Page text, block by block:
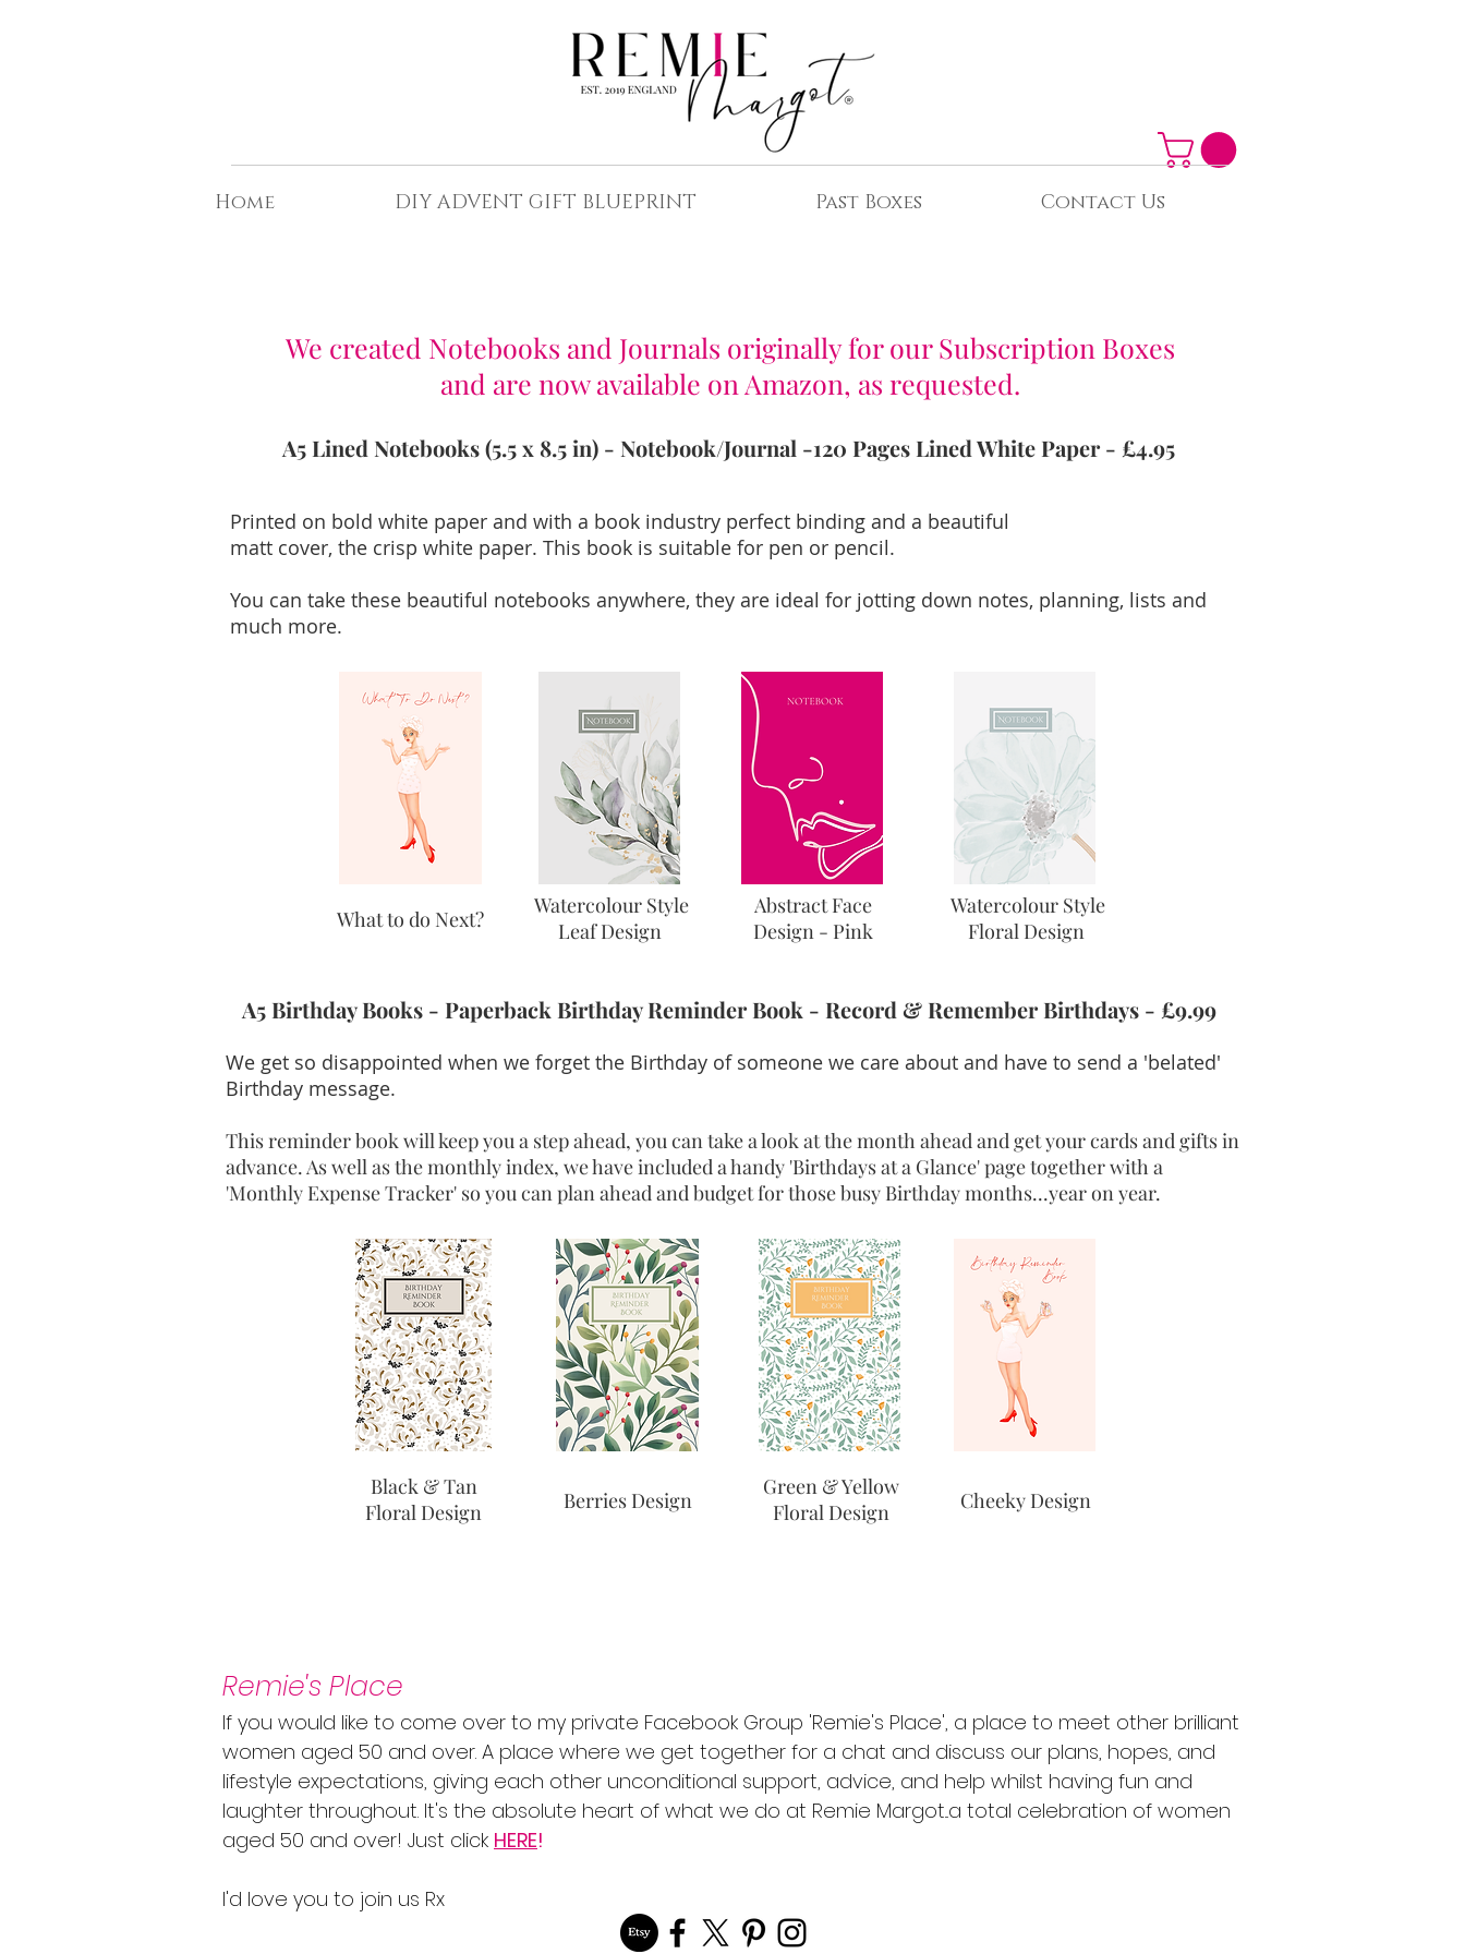
Home DIY ADVENT GIFT BLUEPRINT Past Boxes Contact Us
We created Notebooks and Journals originally for our Subscription Boxes
and are now available on Amazon, as requested.
A5 Lined Notebooks(5.5 x 8.5 in) - Notebook/Journal -120 Pages Lined White Paper - £4.95
Printed on bold white paper and with a book industry perfect binding and a beautiful
matt cover, the crisp white paper. This book is suitable for pen or pencil.
You can take these beautiful notebooks anywhere, they are ideal for jotting down notes, planning, lists and
much more.
What to do Next?
Watercolour Style
Leaf Design
Abstract Face
Design - Pink
Watercolour Style
Floral Design
A5 Birthday Books - Paperback Birthday Reminder Book - Record & Remember Birthdays - £9.99
We get so disappointed when we forget the Birthday of someone we care about and have to send a 'belated'
Birthday message.
This reminder book will keep you a step ahead, you can take a look at the month ahead and get your cards and gifts in
advance. As well as the monthly index, we have included a handy 'Birthdays at a Glance' page together with a
'Monthly Expense Tracker' so you can plan ahead and budget for those busy Birthday months...year on year.
Black & Tan
Floral Design
Berries Design
Green & Yellow
Floral Design
Cheeky Design
Remie's Place
If you would like to come over to my private Facebook Group 'Remie's Place', a place to meet other brilliant
women aged 50 and over. A place where we get together for a chat and discuss our plans, hopes, and
lifestyle expectations, giving each other unconditional support, advice, and help whilst having fun and
laughter throughout. It's the absolute heart of what we do at Remie Margot...a total celebration of women
aged 50 and over! Just click HERE!
I'd love you to join us Rx